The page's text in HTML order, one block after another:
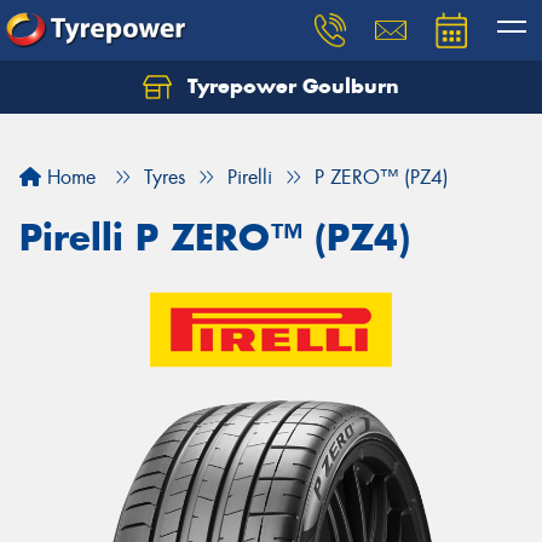
Tyrepower Goulburn
Home Tyres Pirelli P ZERO™ (PZ4)
Pirelli P ZERO™ (PZ4)
Let us know what you need, and our team will
Your details